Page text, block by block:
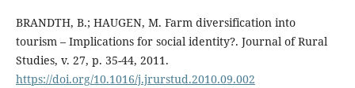
BRANDTH, B.; HAUGEN, M. Farm diversification into
tourism – Implications for social identity?. Journal of Rural
Studies, v. 27, p. 35-44, 2011.
https://doi.org/10.1016/j.jrurstud.2010.09.002